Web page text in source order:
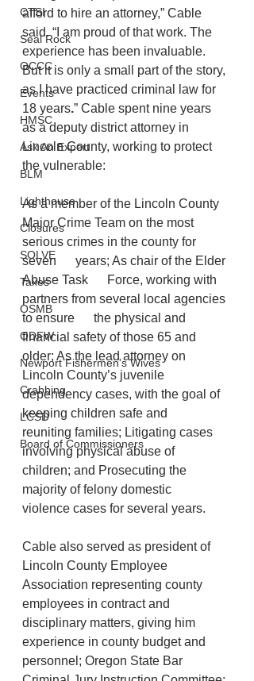
CTSI
Seal Rock
OCCC
Events
HMSC
Ask An Expert
BLM
Lighthouse
Closures
SOLVE
Taxes
OSMB
ODFW
Newport Fishermen's Wives
Crabbing
LCSD
Board of Commissioners
afford to hire an attorney,” Cable
said. “I am proud of that work. The
experience has been invaluable.
But it is only a small part of the story,
as I have practiced criminal law for
18 years.” Cable spent nine years
as a deputy district attorney in
Lincoln County, working to protect
the vulnerable:
As a member of the Lincoln County
Major Crime Team on the most
serious crimes in the county for
seven      years; As chair of the Elder
Abuse Task      Force, working with
partners from several local agencies
to ensure      the physical and
financial safety of those 65 and
older; As the lead attorney on
Lincoln County’s juvenile
dependency cases, with the goal of
keeping children safe and
reuniting families; Litigating cases
involving physical abuse of
children; and Prosecuting the
majority of felony domestic
violence cases for several years.
Cable also served as president of
Lincoln County Employee
Association representing county
employees in contract and
disciplinary matters, giving him
experience in county budget and
personnel; Oregon State Bar